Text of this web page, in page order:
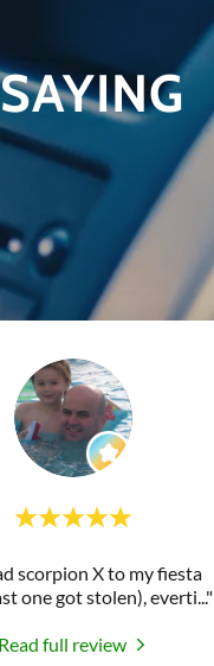
scorpion X to my fiesta
one got stolen), everti..."
Read full review